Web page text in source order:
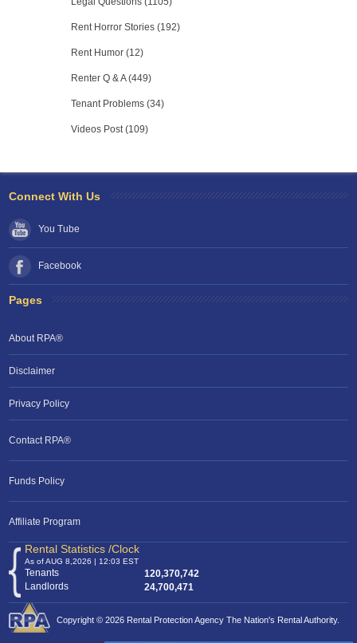
Rent Horror Stories (192)
Rent Humor (12)
Renter Q & A (449)
Tenant Problems (34)
Videos Post (109)
Connect With Us
You Tube
Facebook
Pages
About RPA®
Disclaimer
Privacy Policy
Contact RPA®
Funds Policy
Affiliate Program
Rental Statistics /Clock
As of AUG 8,2026 | 12:03 EST
Tenants
120,370,742
Landlords
24,700,471
Copyright © 2026 Rental Protection Agency The Nation's Rental Authority.